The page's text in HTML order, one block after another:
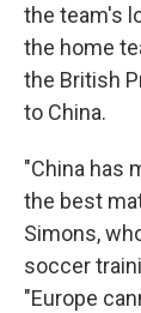
the team's
the home
the British
to China.
"China has
the best
Simons,
soccer
"Europe